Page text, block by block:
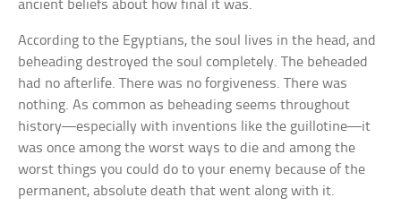
ancient beliefs about how final it was.
According to the Egyptians, the soul lives in the head, and
beheading destroyed the soul completely. The beheaded
had no afterlife. There was no forgiveness. There was
nothing. As common as beheading seems throughout
history—especially with inventions like the guillotine—it
was once among the worst ways to die and among the
worst things you could do to your enemy because of the
permanent, absolute death that went along with it.